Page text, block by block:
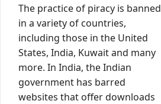
The practice of piracy is banned
in a variety of countries,
including those in the United
States, India, Kuwait and many
more. In India, the Indian
government has barred
websites that offer downloads